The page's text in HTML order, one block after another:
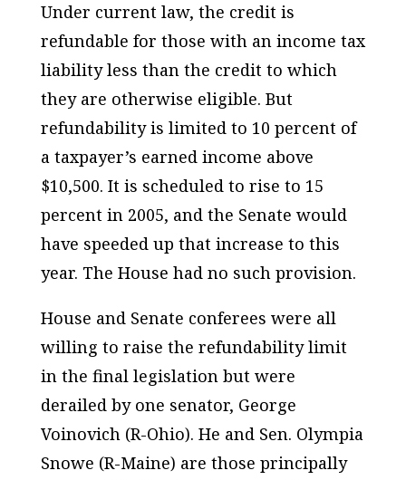
Under current law, the credit is
refundable for those with an income tax
liability less than the credit to which
they are otherwise eligible. But
refundability is limited to 10 percent of
a taxpayer’s earned income above
$10,500. It is scheduled to rise to 15
percent in 2005, and the Senate would
have speeded up that increase to this
year. The House had no such provision.
House and Senate conferees were all
willing to raise the refundability limit
in the final legislation but were
derailed by one senator, George
Voinovich (R-Ohio). He and Sen. Olympia
Snowe (R-Maine) are those principally